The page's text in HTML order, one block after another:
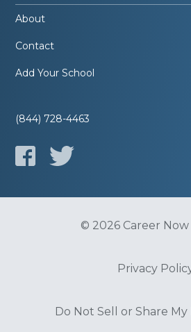
About
Contact
Add Your School
(844) 728-4463
© 2026 Career
Privacy
Do Not Sell or Share